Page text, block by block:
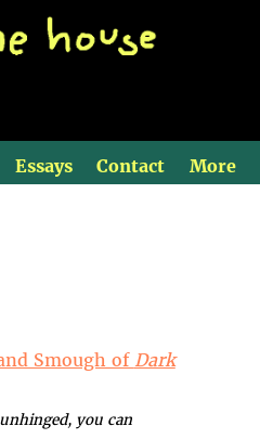
Essays Contact More
Smough of Dark
you can